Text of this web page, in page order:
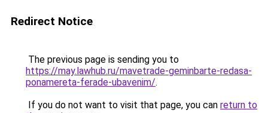
Redirect Notice
The previous page is sending you to
https://may.lawhub.ru/mavetrade-geminbarte-redasa-
ponamereta-ferade-ubavenim/.
If you do not want to visit that page, you can return to